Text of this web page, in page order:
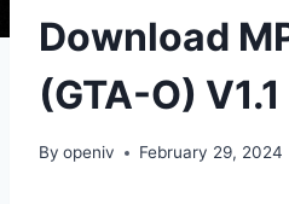
Download
(GTA-O) V1.1
By openiv February 29, 2024